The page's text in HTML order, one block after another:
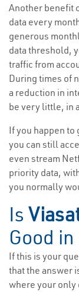
Another benefit
data every
generous
data threshold,
traffic from
During times of
a reduction in
be very little, in
If you happen to
you can still
even stream
priority data,
you normally
Is
Good
If this is your
that the answer
where your only